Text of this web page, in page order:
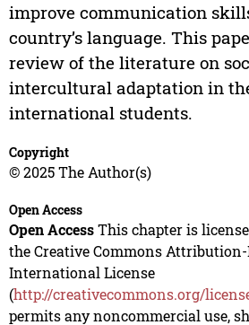
improve communication
country’s language. This
review of the literature on
intercultural adaptation in
international students.
Copyright
© 2025 The Author(s)
Open Access
Open AccessThis chapter is
the Creative Commons
International License
(http://creativecommons.org/
permits any noncommercial use,